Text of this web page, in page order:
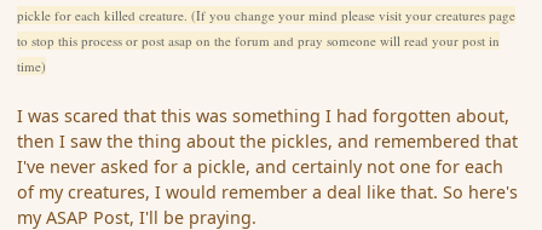
pickle for each killed creature. (If you change your mind please visit your creatures page
to stop this process or post asap on the forum and pray someone will read your post in
time)
I was scared that this was something I had forgotten about,
then I saw the thing about the pickles, and remembered that
I've never asked for a pickle, and certainly not one for each
of my creatures, I would remember a deal like that. So here's
my ASAP Post, I'll be praying.